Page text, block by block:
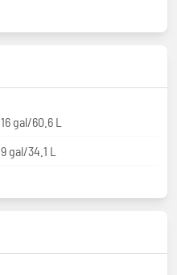
16 gal/60.6 L
9 gal/34.1 L